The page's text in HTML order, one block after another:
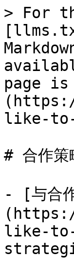
> For
page
like-to-
# 合作策
- [与合
like-